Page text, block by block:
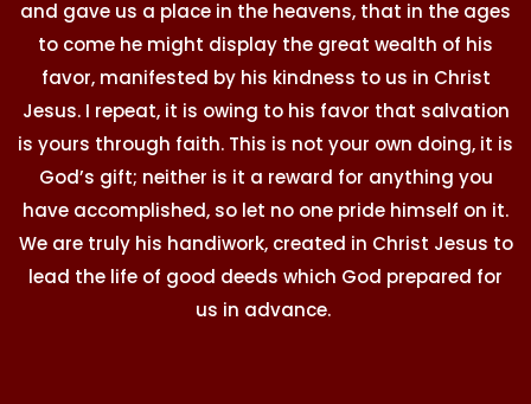
and gave us a place in the heavens, that in the ages
to come he might display the great wealth of his
favor, manifested by his kindness to us in Christ
Jesus. I repeat, it is owing to his favor that salvation
is yours through faith. This is not your own doing, it is
God’s gift; neither is it a reward for anything you
have accomplished, so let no one pride himself on it.
We are truly his handiwork, created in Christ Jesus to
lead the life of good deeds which God prepared for
us in advance.